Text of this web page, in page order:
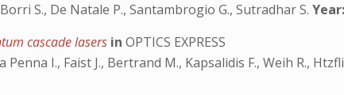
S., De Natale P., Santambrogio G., Sutradhar S.Year:
cascade lasers in OPTICS EXPRESS
I., Faist J., Bertrand M., Kapsalidis F., Weih R.,